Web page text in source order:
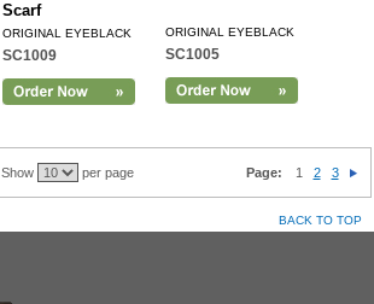
Scarf
ORIGINAL EYEBLACK
SC1009
ORIGINAL EYEBLACK
SC1005
Show per page Page: 1 2 3
BACK TO TOP